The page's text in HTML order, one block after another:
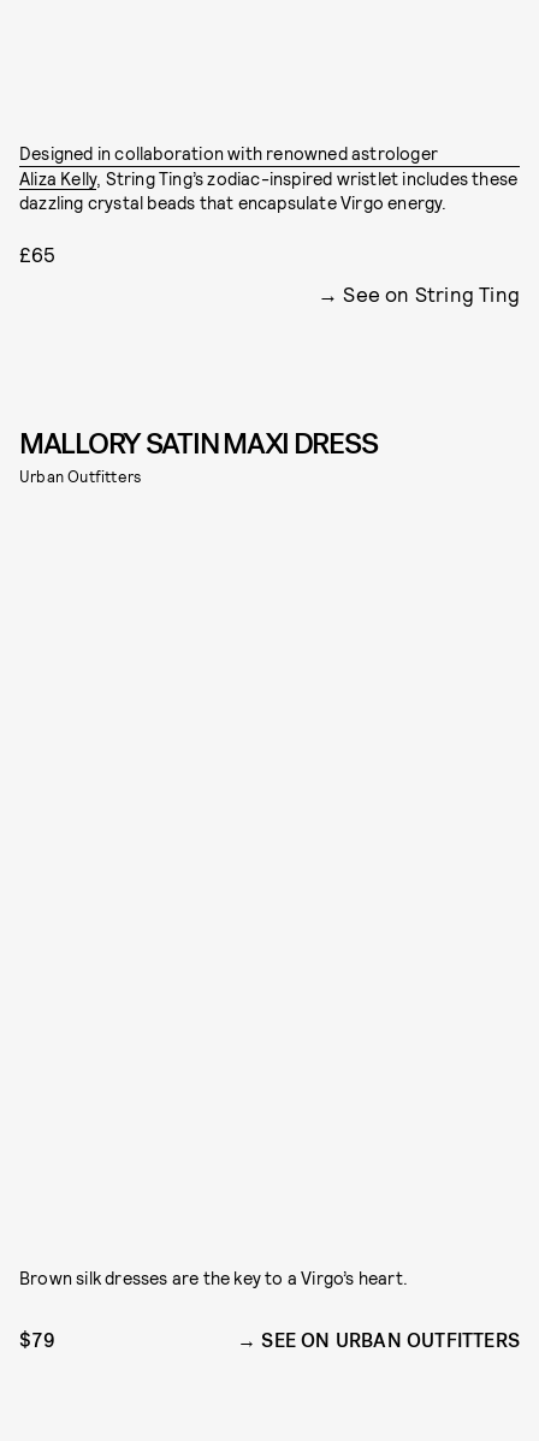
Designed in collaboration with renowned astrologer
Aliza Kelly, String Ting’s zodiac-inspired wristlet includes these
dazzling crystal beads that encapsulate Virgo energy.
£65
See on String Ting
MALLORY SATIN MAXI DRESS
Urban Outfitters
Brown silk dresses are the key to a Virgo’s heart.
$79 SEE ON URBAN OUTFITTERS